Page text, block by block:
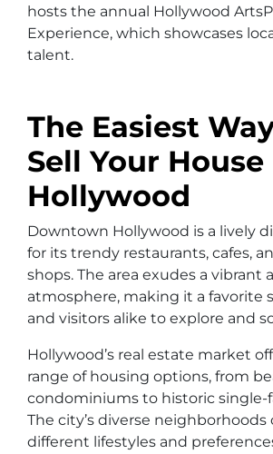
hosts the annual Hollywood
Experience, which showcases
talent.
The Easiest
Sell Your House
Hollywood
Downtown Hollywood is a lively
for its trendy restaurants, cafes,
shops. The area exudes a vibrant
atmosphere, making it a favorite
and visitors alike to explore and
Hollywood’s real estate market
range of housing options, from
condominiums to historic single-
The city’s diverse neighborhoods
different lifestyles and